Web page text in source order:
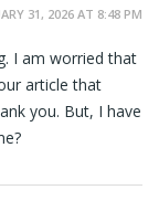
31, 2026 AT 8:48 PM
I am worried that
article that
you. But, I have